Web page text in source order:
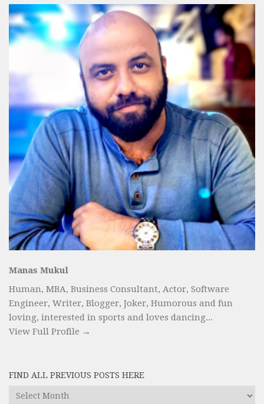
Manas Mukul
Human, MBA, Business Consultant, Actor, Software
Engineer, Writer, Blogger, Joker, Humorous and fun
loving, interested in sports and loves dancing...
View Full Profile →
FIND ALL PREVIOUS POSTS HERE
Find